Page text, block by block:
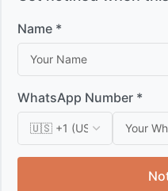
Name *
WhatsApp Number *